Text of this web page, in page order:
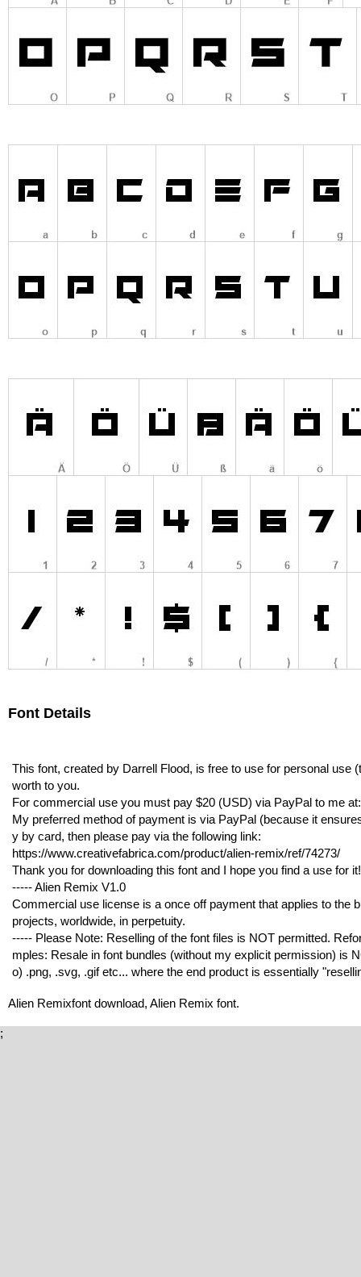
Font Details
This font, created by Darrell Flood, is free to use for personal
worth to you.
For commercial use you must pay $20 (USD) via PayPal to me
My preferred method of payment is via PayPal (because it
y by card, then please pay via the following link:
https://www.creativefabrica.com/product/alien-remix/ref/74273/
Thank you for downloading this font and I hope you find a use for it!
----- Alien Remix V1.0
Commercial use license is a once off payment that applies to the
projects, worldwide, in perpetuity.
----- Please Note: Reselling of the font files is NOT permitted.
mples: Resale in font bundles (without my explicit permission) is
o) .png, .svg, .gif etc... where the end product is essentially
Alien Remixfont download, Alien Remix font.
;